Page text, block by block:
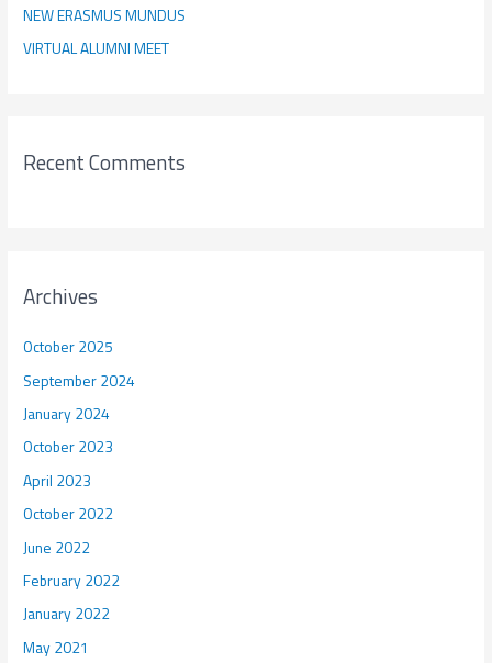
NEW ERASMUS MUNDUS
VIRTUAL ALUMNI MEET
Recent Comments
Archives
October 2025
September 2024
January 2024
October 2023
April 2023
October 2022
June 2022
February 2022
January 2022
May 2021